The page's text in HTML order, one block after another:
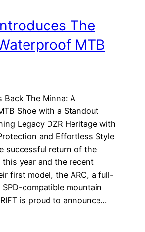
The
MTB
Back The Minna: A
Shoe with a Standout
Legacy DZR Heritage with
and Effortless Style
successful return of the
this year and the recent
first model, the ARC, a full-
compatible mountain
is proud to announce…